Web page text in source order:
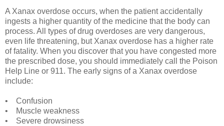
A Xanax overdose occurs, when the patient accidentally
ingests a higher quantity of the medicine that the body can
process. All types of drug overdoses are very dangerous,
even life threatening, but Xanax overdose has a higher rate
of fatality. When you discover that you have congested more
the prescribed dose, you should immediately call the Poison
Help Line or 911. The early signs of a Xanax overdose
include:
• Confusion
• Muscle weakness
• Severe drowsiness